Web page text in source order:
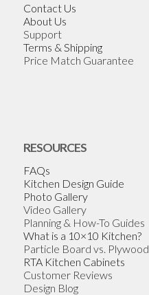
Contact Us
About Us
Support
Terms & Shipping
Price Match Guarantee
RESOURCES
FAQs
Kitchen Design Guide
Photo Gallery
Video Gallery
Planning & How-To Guides
What is a 10×10 Kitchen?
Particle Board vs. Plywood
RTA Kitchen Cabinets
Customer Reviews
Design Blog